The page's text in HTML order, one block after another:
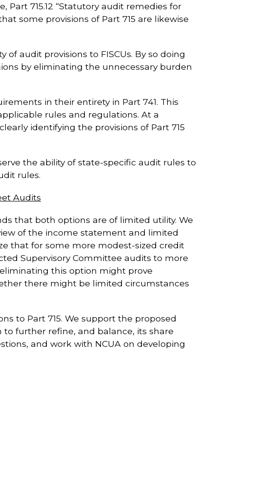
Part 715.12 “Statutory audit remedies for
some provisions of Part 715 are likewise
audit provisions to FISCUs. By so doing
by eliminating the unnecessary burden
in their entirety in Part 741. This
rules and regulations. At a
identifying the provisions of Part 715
the ability of state-specific audit rules to
rules.
Audits
that both options are of limited utility. We
of the income statement and limited
that for some more modest-sized credit
Supervisory Committee audits to more
this option might prove
there might be limited circumstances
to Part 715. We support the proposed
further refine, and balance, its share
and work with NCUA on developing